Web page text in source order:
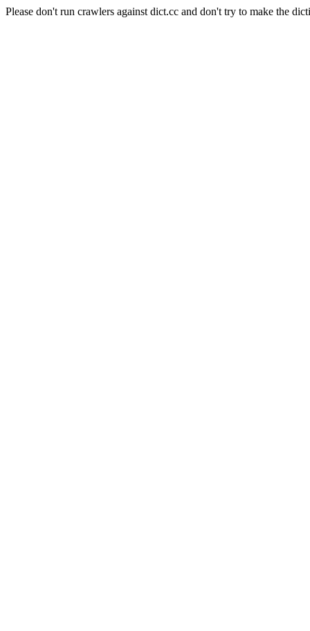
Please don't run crawlers against dict.cc and don't try to make the